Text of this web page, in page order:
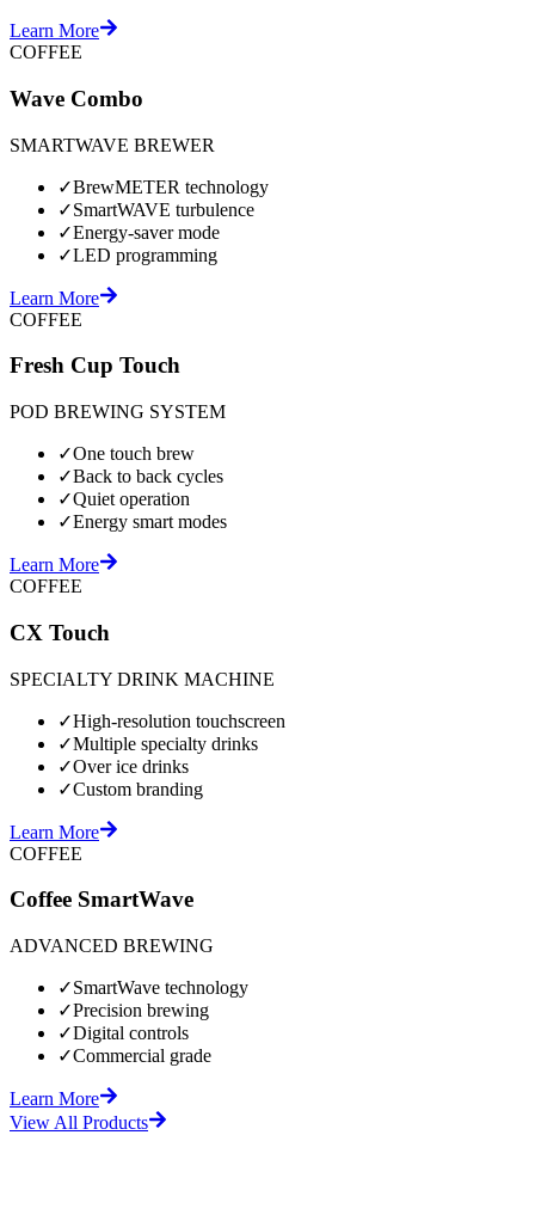
Learn More
COFFEE
Wave Combo
SMARTWAVE BREWER
✓BrewMETER technology
✓SmartWAVE turbulence
✓Energy-saver mode
✓LED programming
Learn More
COFFEE
Fresh Cup Touch
POD BREWING SYSTEM
✓One touch brew
✓Back to back cycles
✓Quiet operation
✓Energy smart modes
Learn More
COFFEE
CX Touch
SPECIALTY DRINK MACHINE
✓High-resolution touchscreen
✓Multiple specialty drinks
✓Over ice drinks
✓Custom branding
Learn More
COFFEE
Coffee SmartWave
ADVANCED BREWING
✓SmartWave technology
✓Precision brewing
✓Digital controls
✓Commercial grade
Learn More
View All Products